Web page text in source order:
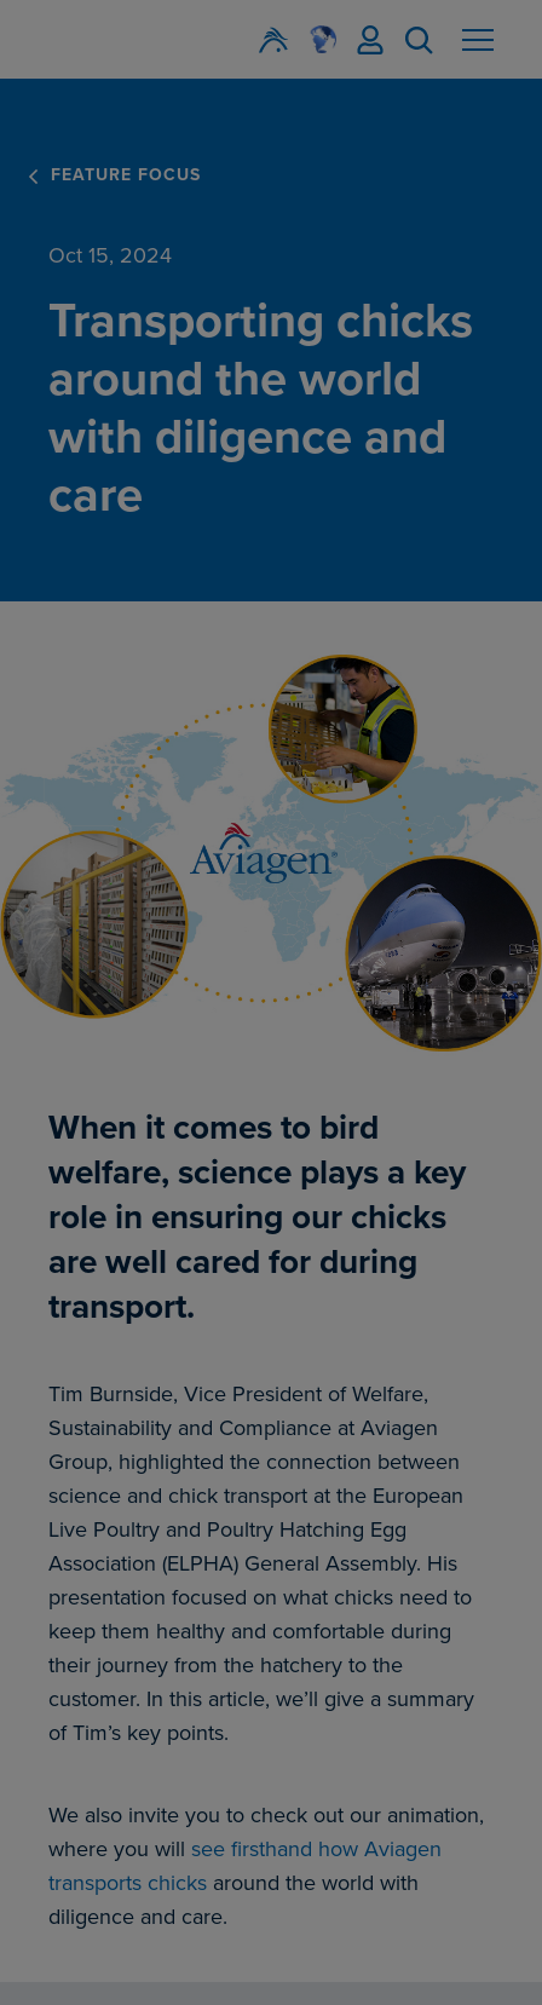
FEATURE FOCUS
Oct 15, 2024
Transporting chicks
around the world
with diligence and
care
When it comes to bird
welfare, science plays a key
role in ensuring our chicks
are well cared for during
transport.
Tim Burnside, Vice President of Welfare,
Sustainability and Compliance at Aviagen
Group, highlighted the connection between
science and chick transport at the European
Live Poultry and Poultry Hatching Egg
Association (ELPHA) General Assembly. His
presentation focused on what chicks need to
keep them healthy and comfortable during
their journey from the hatchery to the
customer. In this article, we’ll give a summary
of Tim’s key points.
We also invite you to check out our animation,
where you will see firsthand how Aviagen
transports chicks around the world with
diligence and care.